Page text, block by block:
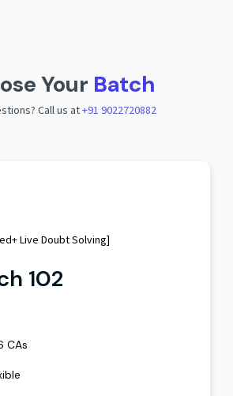
Your Batch
Call us at+91 9022720882
Live Doubt Solving]
102
CAs